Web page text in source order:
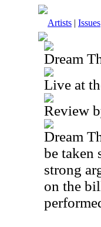
Artists | Issues
Dream
Live at
Review
Dream
be taken
strong
on the